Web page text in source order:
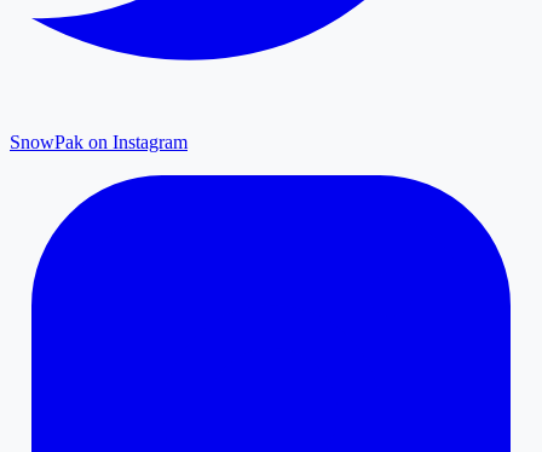
SnowPak on Instagram